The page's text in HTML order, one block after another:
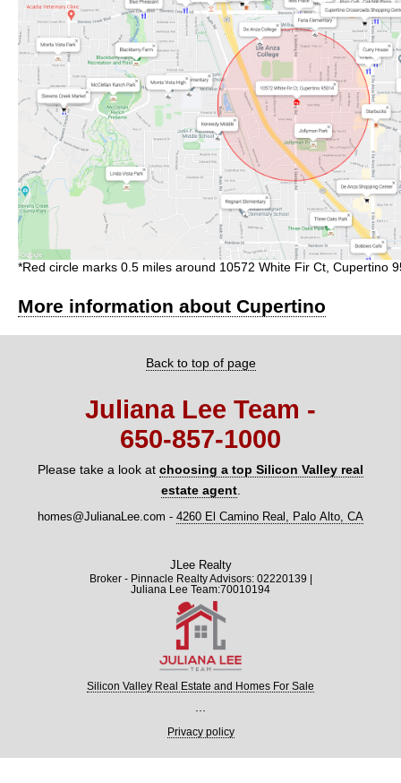
*Red circle marks 0.5 miles around 10572 White Fir Ct, Cupertino
More information about Cupertino
Back to top of page
Juliana Lee Team -
650‑857‑1000
Please take a look at choosing a top Silicon Valley real
estate agent.
homes@JulianaLee.com - 4260 El Camino Real, Palo Alto, CA
JLee Realty
Broker - Pinnacle Realty Advisors: 02220139 |
Juliana Lee Team:70010194
Silicon Valley Real Estate and Homes For Sale
...
Privacy policy